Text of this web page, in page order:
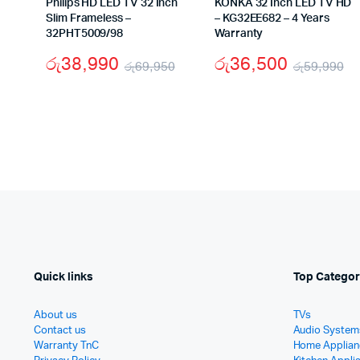
Philips HD LED TV 32 Inch
Slim Frameless –
32PHT5009/98
රු69,950
රු38,990
KONKA 32 Inch LED TV HD
– KG32EE682 – 4 Years
Warranty
රු59,990
රු36,500
Quick links
About us
Contact us
Warranty TnC
Top
TVs
Audio
Home